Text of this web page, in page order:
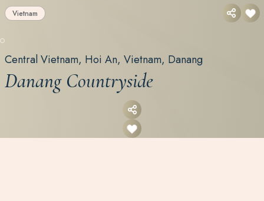
Vietnam
Central Vietnam, Hoi An, Vietnam, Danang
Danang Countryside